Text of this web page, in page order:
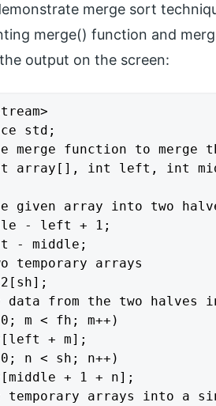
merge sort
merge() function and
output on the screen:
std;
merge function to merge
array[], int left, int
given array into two
- left + 1;
- middle;
temporary arrays
from the two halves
m < fh; m++)
+ m];
n < sh; n++)
+ 1 + n];
temporary arrays into a